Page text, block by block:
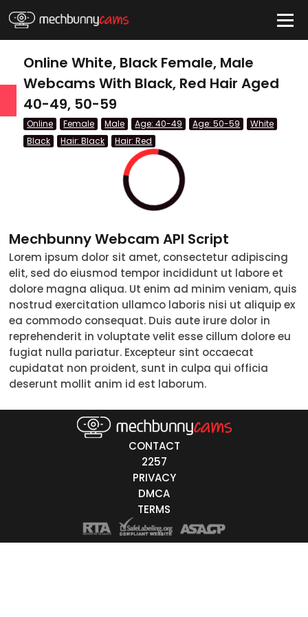
QUICK LINKS
Couple
Female
Male
Trans
18-19
20-29
Online White, Black Female, Male
Webcams With Black, Red Hair Aged
40-49, 50-59
Online Female Male Age: 40-49 Age: 50-59
White
Black
Hair: Black Hair: Red
Mechbunny Webcam API Script
Lorem ipsum dolor sit amet, consectetur adipiscing
elit, sed do eiusmod tempor incididunt ut labore et
dolore magna aliqua. Ut enim ad minim veniam, quis
nostrud exercitation ullamco laboris nisi ut aliquip ex
ea commodo consequat. Duis aute irure dolor in
reprehenderit in voluptate velit esse cillum dolore eu
fugiat nulla pariatur. Excepteur sint occaecat
cupidatat non proident, sunt in culpa qui officia
deserunt mollit anim id est laborum.
CONTACT
2257
PRIVACY
DMCA
TERMS